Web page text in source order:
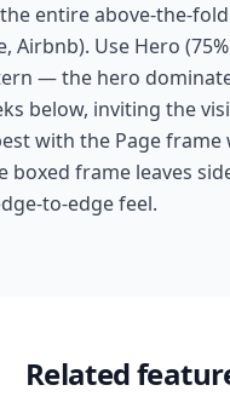
entire above-the-
Airbnb). Use Hero
— the hero
below, inviting the
with the Page frame
frame leaves
to-edge feel.
Related